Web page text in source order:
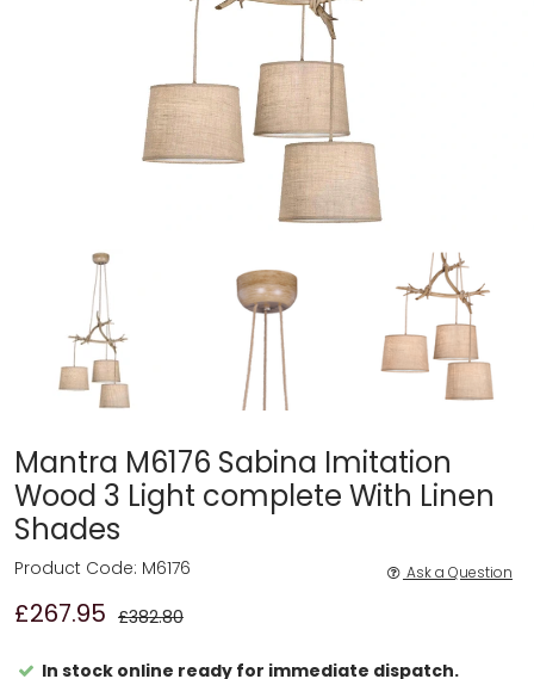
Mantra M6176 Sabina Imitation
Wood 3 Light complete With Linen
Shades
£267.95 £382.80
Product Code: M6176 Ask a Question
In stock online ready for immediate dispatch.